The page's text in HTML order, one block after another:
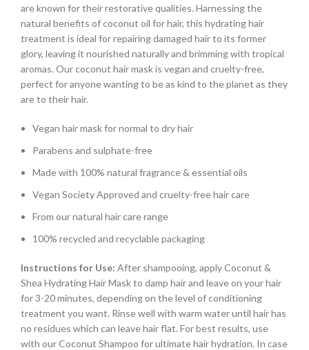
are known for their restorative qualities. Harnessing the
natural benefits of coconut oil for hair, this hydrating hair
treatment is ideal for repairing damaged hair to its former
glory, leaving it nourished naturally and brimming with tropical
aromas. Our coconut hair mask is vegan and cruelty-free,
perfect for anyone wanting to be as kind to the planet as they
are to their hair.
Vegan hair mask for normal to dry hair
Parabens and sulphate-free
Made with 100% natural fragrance & essential oils
Vegan Society Approved and cruelty-free hair care
From our natural hair care range
100% recycled and recyclable packaging
Instructions for Use: After shampooing, apply Coconut &
Shea Hydrating Hair Mask to damp hair and leave on your hair
for 3-20 minutes, depending on the level of conditioning
treatment you want. Rinse well with warm water until hair has
no residues which can leave hair flat. For best results, use
with our Coconut Shampoo for ultimate hair hydration. In case